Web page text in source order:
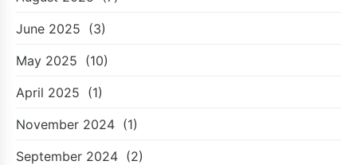
June 2025 (3)
May 2025 (10)
April 2025 (1)
November 2024 (1)
September 2024 (2)